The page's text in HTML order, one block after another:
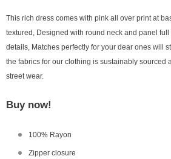
This rich dress comes with pink all over print at
textured, Designed with round neck and panel
details, Matches perfectly for your dear ones will
the fabrics for our clothing is sustainably sourced
street wear.
Buy now!
100% Rayon
Zipper closure